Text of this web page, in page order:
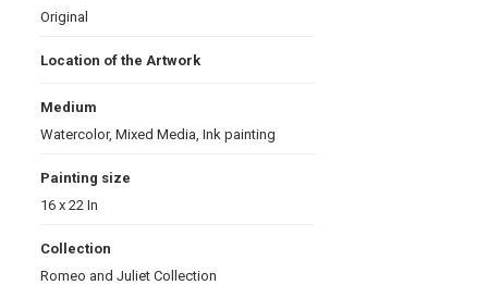
Original
Location of the Artwork
Medium
Watercolor, Mixed Media Ink painting
Painting size
16 x 22 In
Collection
Romeo and Juliet Collection